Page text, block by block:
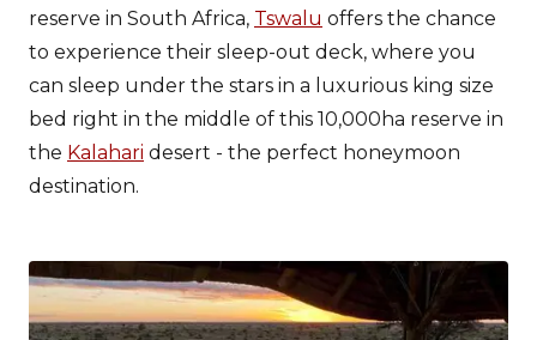
reserve in South Africa, Tswalu offers the chance
to experience their sleep-out deck, where you
can sleep under the stars in a luxurious king size
bed right in the middle of this 10,000ha reserve in
the Kalahari desert - the perfect honeymoon
destination.